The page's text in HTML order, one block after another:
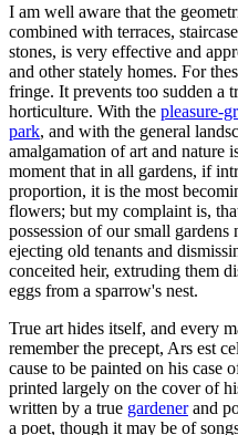
I am well aware that the
combined with terraces,
stones, is very effective and
and other stately homes. For
fringe. It prevents too sudden a
horticulture. With the pleasure-
park, and with the general
amalgamation of art and nature
moment that in all gardens, if
proportion, it is the most
flowers; but my complaint is,
possession of our small gardens
ejecting old tenants and
conceited heir, extruding them
eggs from a sparrow's nest.
True art hides itself, and every
remember the precept, Ars est
cause to be painted on his case
printed largely on the cover of
written by a true gardenerand
a poet, though it may be of